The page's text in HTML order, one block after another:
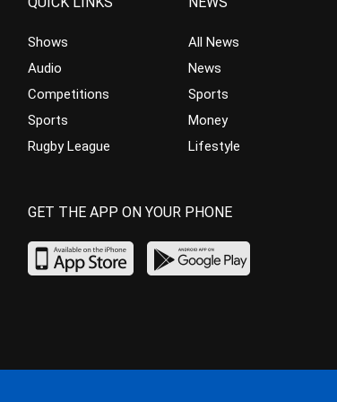
Shows
Audio
Competitions
Sports
Rugby League
All News
News
Sports
Money
Lifestyle
GET THE APP ON YOUR PHONE